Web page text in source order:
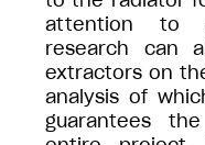
attention to
research can
extractors on
analysis of
guarantees